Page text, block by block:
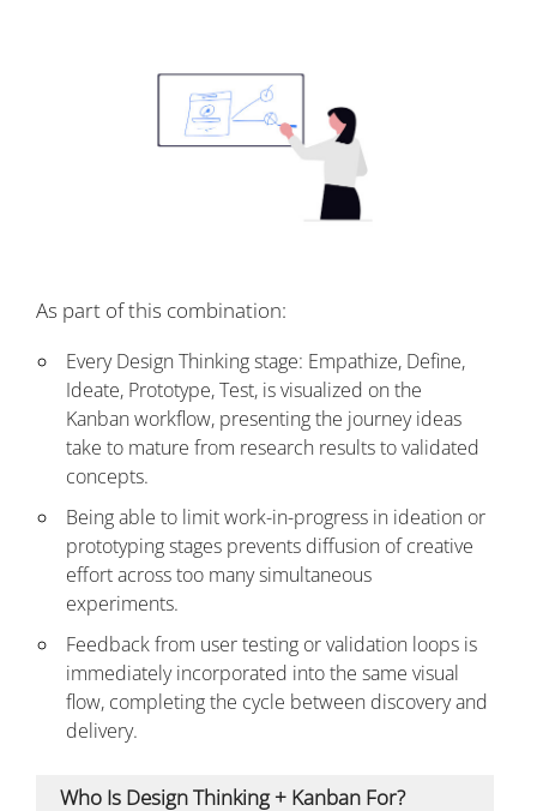
As part of this combination:
Every Design Thinking stage: Empathize, Define,
Ideate, Prototype, Test, is visualized on the
Kanban workflow, presenting the journey ideas
take to mature from research results to validated
concepts.
Being able to limit work-in-progress in ideation or
prototyping stages prevents diffusion of creative
effort across too many simultaneous
experiments.
Feedback from user testing or validation loops is
immediately incorporated into the same visual
flow, completing the cycle between discovery and
delivery.
Who Is Design Thinking + Kanban For?